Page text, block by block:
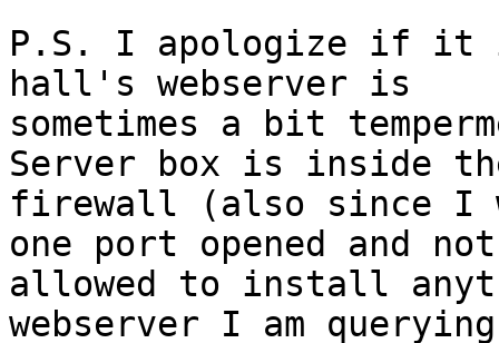
P.S. I apologize if
hall's webserver is
sometimes a bit
Server box is inside
firewall (also since I
one port opened and not
allowed to install
webserver I am